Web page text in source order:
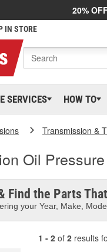
20%
IN STORE
SERVICES HOW TO
Transmission &
Oil
Find the Parts
your Year, Make,
1 - 2 of 2 results